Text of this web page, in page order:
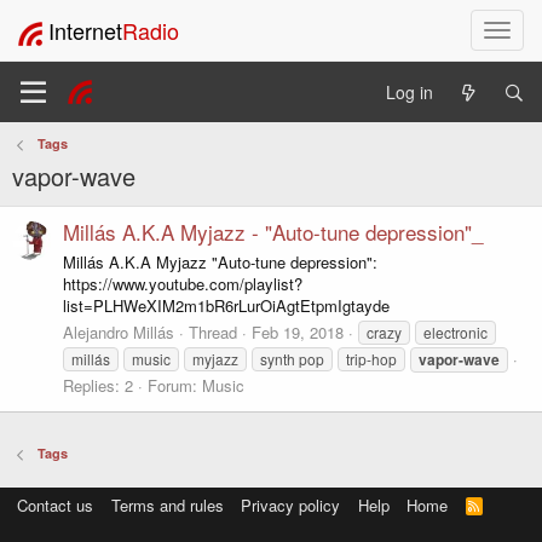
T
o
l
a
i
o
InternetRadio
Log in
Tags
vapor-wave
Millás A.K.A Myjazz - "Auto-tune depression"_
Millás A.K.A Myjazz "Auto-tune depression":
https://www.youtube.com/playlist?
list=PLHWeXIM2m1bR6rLurOiAgtEtpmIgtayde
Alejandro Millás
Thread Feb 19, 2018 crazy
electronic
millás
music myjazz synth pop trip-hop vapor-wave
Replies: 2 Forum: Music
Tags
Contact us Terms and rules Privacy policy Help Home
R
S